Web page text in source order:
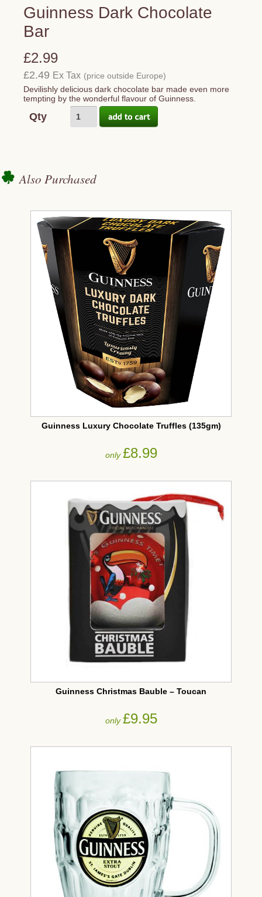
Guinness Dark Chocolate
Bar
£2.99
£2.49 Ex Tax (price outside Europe)
Devilishly delicious dark chocolate bar made even more
tempting by the wonderful flavour of Guinness.
Qty
Also Purchased
Guinness Luxury Chocolate Truffles (135gm)
only£8.99
Guinness Christmas Bauble – Toucan
only£9.95